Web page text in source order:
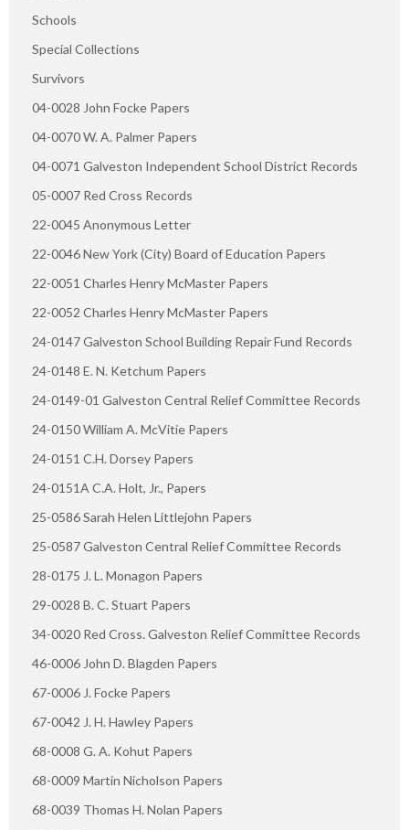
Schools
Special Collections
Survivors
04-0028 John Focke Papers
04-0070 W. A. Palmer Papers
04-0071 Galveston Independent School District Records
05-0007 Red Cross Records
22-0045 Anonymous Letter
22-0046 New York (City) Board of Education Papers
22-0051 Charles Henry McMaster Papers
22-0052 Charles Henry McMaster Papers
24-0147 Galveston School Building Repair Fund Records
24-0148 E. N. Ketchum Papers
24-0149-01 Galveston Central Relief Committee Records
24-0150 William A. McVitie Papers
24-0151 C.H. Dorsey Papers
24-0151A C.A. Holt, Jr., Papers
25-0586 Sarah Helen Littlejohn Papers
25-0587 Galveston Central Relief Committee Records
28-0175 J. L. Monagon Papers
29-0028 B. C. Stuart Papers
34-0020 Red Cross. Galveston Relief Committee Records
46-0006 John D. Blagden Papers
67-0006 J. Focke Papers
67-0042 J. H. Hawley Papers
68-0008 G. A. Kohut Papers
68-0009 Martin Nicholson Papers
68-0039 Thomas H. Nolan Papers